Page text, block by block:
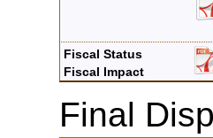
Fiscal Status
Fiscal Impact
Final